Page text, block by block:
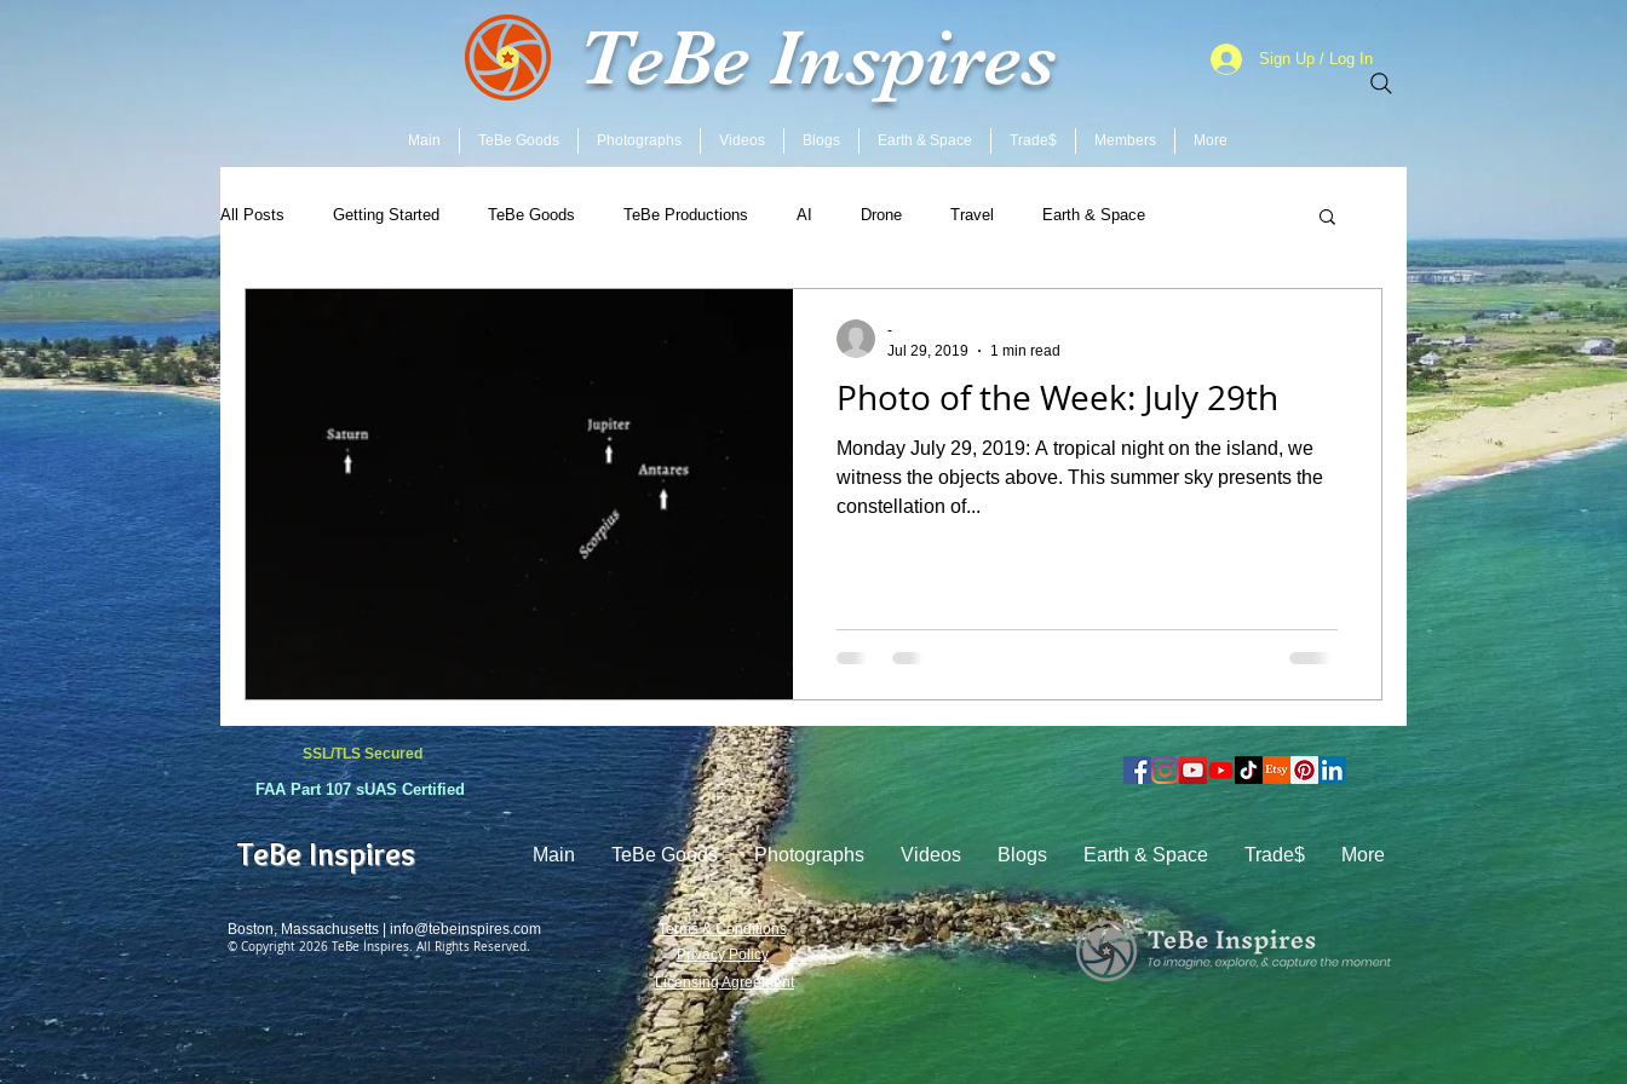
TeBe Inspires Sign Up / Log In
Main TeBe Goods Photographs Videos Blogs Earth & Space Trade$ Members More
All Posts Getting Started TeBe Goods TeBe Productions AI Drone Travel Earth & Space
Photo of the Week: July 29th
Monday July 29, 2019: A tropical night on the island, we
witness the objects above. This summer sky presents the
constellation of...
-
Jul 29, 2019
1 min read
SSL/TLS Secured
FAA Part 107 sUAS Certified
TeBe Inspires Main TeBe Goods Photographs Videos Blogs Earth & Space Trade$ More
Boston, Massachusetts |info@tebeinspires.com Terms & Conditions
© Copyright 2026 TeBe Inspires. All Rights Reserved.
Privacy Policy
Licensing Agreement